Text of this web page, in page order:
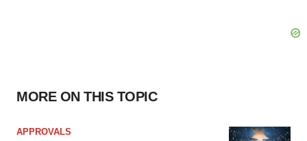
MORE ON THIS TOPIC
APPROVALS